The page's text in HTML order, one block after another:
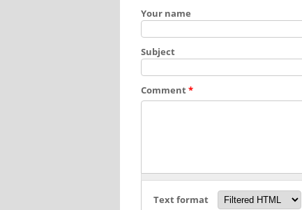
Your name
Subject
Comment*
Text format